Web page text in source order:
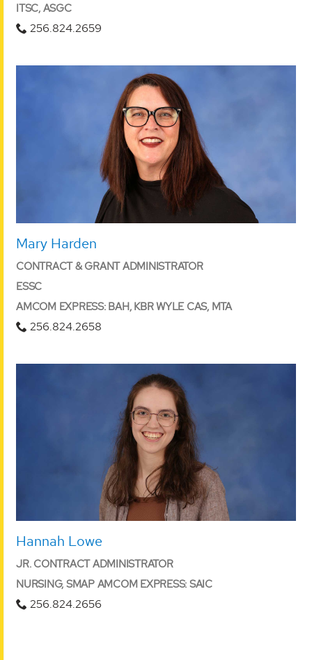
ITSC, ASGC
256.824.2659
Mary Harden
CONTRACT & GRANT ADMINISTRATOR
ESSC
AMCOM EXPRESS: BAH, KBR WYLE CAS, MTA
256.824.2658
Hannah Lowe
JR. CONTRACT ADMINISTRATOR
NURSING, SMAP AMCOM EXPRESS: SAIC
256.824.2656